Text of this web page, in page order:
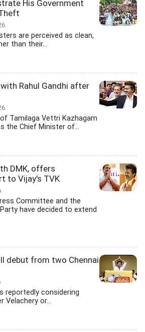
His Government
are perceived as clean,
than their...
Rahul Gandhi after
Tamilaga Vettri Kazhagam
the Chief Minister of...
DMK, offers
to Vijay's TVK
Committee and the
have decided to extend
debut from two Chennai
reportedly considering
or...